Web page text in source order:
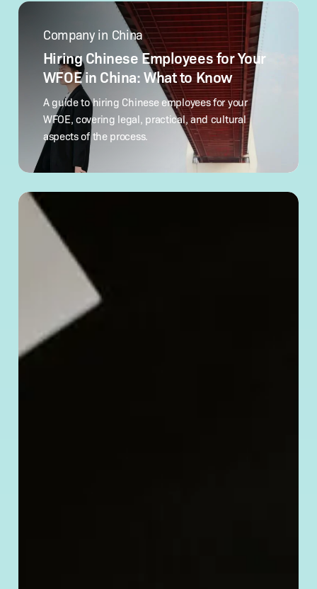
Hiring
Employees
WFOE
China:
to Know
Company in China
Hiring Chinese Employees for Your
WFOE in China: What to Know
A guide to hiring Chinese employees for your
WFOE, covering legal, practical, and cultural
aspects of the process.
How
a Chinese
Company’s